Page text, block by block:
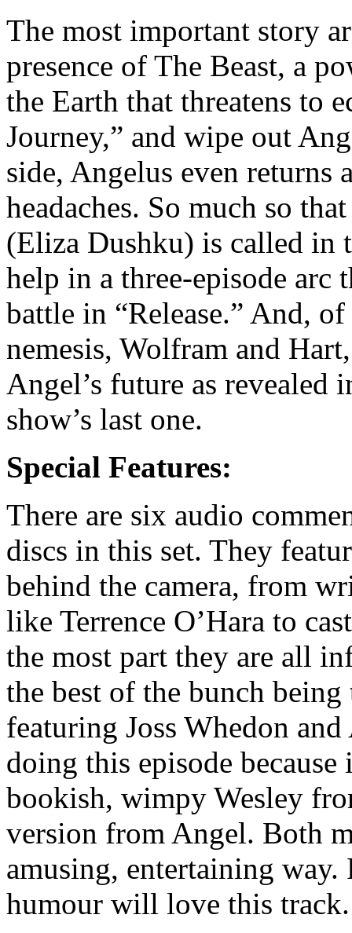
The most important story
presence of The Beast, a
the Earth that threatens to
Journey,” and wipe out
side, Angelus even returns
headaches. So much so
(Eliza Dushku) is called in
help in a three-episode arc
battle in “Release.” And,
nemesis, Wolfram and
Angel’s future as
show’s last one.
Special Features:
There are six audio
discs in this set. They
behind the camera, from
like Terrence O’Hara to
the most part they are all
the best of the bunch
featuring Joss Whedon
doing this episode
bookish, wimpy Wesley
version from Angel. Both
amusing, entertaining way.
humour will love this track.